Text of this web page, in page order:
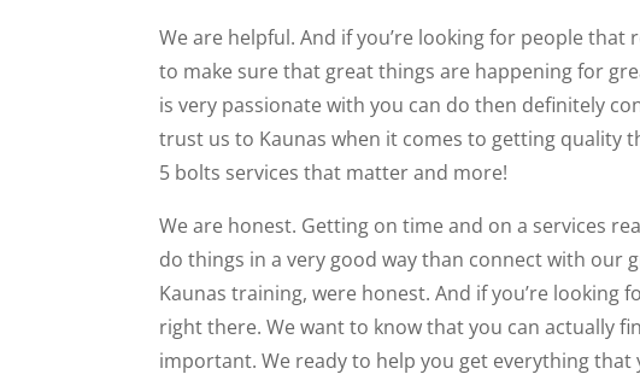
We are helpful. And if you’re looking for people that
to make sure that great things are happening for
is very passionate with you can do then definitely
trust us to Kaunas when it comes to getting quality
5 bolts services that matter and more!
We are honest. Getting on time and on a services
do things in a very good way than connect with our
Kaunas training, were honest. And if you’re looking
right there. We want to know that you can actually
important. We ready to help you get everything